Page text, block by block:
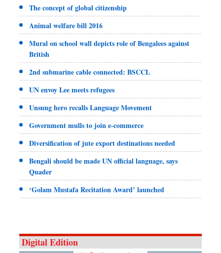
The concept of global citizenship
Animal welfare bill 2016
Mural on school wall depicts role of Bengalees against
British
2nd submarine cable connected: BSCCL
UN envoy Lee meets refugees
Unsung hero recalls Language Movement
Government mulls to join e-commerce
Diversification of jute export destinations needed
Bengali should be made UN official language, says
Quader
‘Golam Mustafa Recitation Award’ launched
Digital Edition